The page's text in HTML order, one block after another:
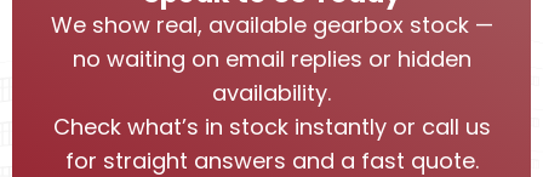
We show real, available gearbox stock —
no waiting on email replies or hidden
availability.
Check what’s in stock instantly or call us
for straight answers and a fast quote.